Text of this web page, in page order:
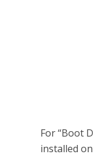
For “Boot
installed